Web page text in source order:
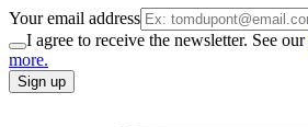
Your email address
I agree to receive the newsletter. See our
more.
Sign up